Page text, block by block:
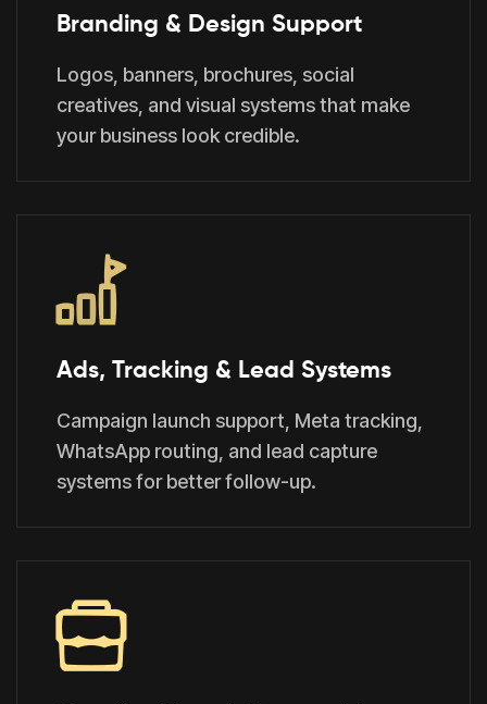
Branding & Design Support
Logos, banners, brochures, social
creatives, and visual systems that make
your business look credible.
Ads, Tracking & Lead Systems
Campaign launch support, Meta tracking,
WhatsApp routing, and lead capture
systems for better follow-up.